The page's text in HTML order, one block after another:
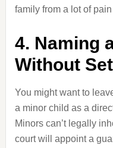
family from a lot of
4. Naming
Without
You might want to
a minor child as a
Minors can’t legally
court will appoint a